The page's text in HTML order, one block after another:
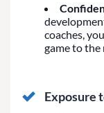
coaches,
game to the
Exposure